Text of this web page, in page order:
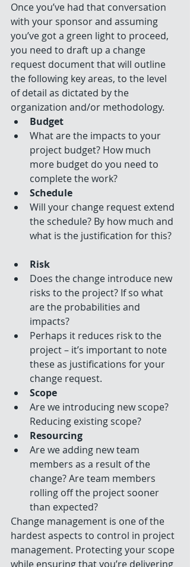
Once you’ve had that conversation
with your sponsor and assuming
you’ve got a green light to proceed,
you need to draft up a change
request document that will outline
the following key areas, to the level
of detail as dictated by the
organization and/or methodology.
Budget
What are the impacts to your
project budget? How much
more budget do you need to
complete the work?
Schedule
Will your change request extend
the schedule? By how much and
what is the justification for this?
Risk
Does the change introduce new
risks to the project? If so what
are the probabilities and
impacts?
Perhaps it reduces risk to the
project – it’s important to note
these as justifications for your
change request.
Scope
Are we introducing new scope?
Reducing existing scope?
Resourcing
Are we adding new team
members as a result of the
change? Are team members
rolling off the project sooner
than expected?
Change management is one of the
hardest aspects to control in project
management. Protecting your scope
while ensuring that you’re delivering